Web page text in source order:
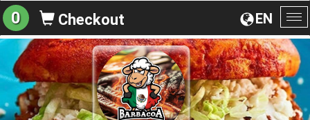
EN
0 Checkout